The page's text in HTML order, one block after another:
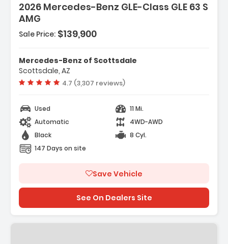
2026 Mercedes-Benz GLE-Class GLE 63 S
AMG
Sale Price: $139,900
Mercedes-Benz of Scottsdale
Scottsdale, AZ
Vehicle rating:
4.7 (3,307 reviews)
Used
11 Mi.
Automatic
4WD-AWD
Black
8 Cyl.
147 Days on site
Save Vehicle
See On Dealers Site